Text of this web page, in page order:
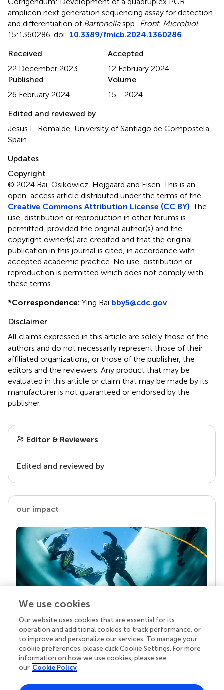
amplicon next generation sequencing assay for detection
and differentiation of Bartonellaspp.
Front. Microbiol.
15:1360286. doi: 10.3389/fmicb.2024.1360286
Received
22 December 2023
Accepted
12 February 2024
Published
26 February 2024
Volume
15 - 2024
Edited and reviewed by
Jesus L. Romalde, University of Santiago de Compostela,
Spain
Updates
Copyright
© 2024 Bai, Osikowicz, Hojgaard and Eisen.This is an
open-access article distributed under the terms of the
Creative Commons Attribution License (CC BY) . The
use, distribution or reproduction in other forums is
permitted, provided the original author(s) and the
copyright owner(s) are credited and that the original
publication in this journal is cited, in accordance with
accepted academic practice. No use, distribution or
reproduction is permitted which does not comply with
these terms.
*Correspondence: Ying Bai bby5@cdc.gov
Disclaimer
All claims expressed in this article are solely those of the
authors and do not necessarily represent those of their
affiliated organizations, or those of the publisher, the
editors and the reviewers. Any product that may be
evaluated in this article or claim that may be made by its
manufacturer is not guaranteed or endorsed by the
publisher.
Editor & Reviewers
Edited and reviewed by
our impact
Your research is the real superpower
Behind each article we publish stands a team of
superheroes: authors, editors, and reviewers who
chose to uphold quality standards and share
knowledge openly. Read more about the impact
We use cookies
Our website uses cookies that are essential for its
operation and additional cookies to track performance, or
to improve and personalize our services. To manage your
cookie preferences, please click Cookie Settings. For more
information on how we use cookies, please see
our Cookie Policy